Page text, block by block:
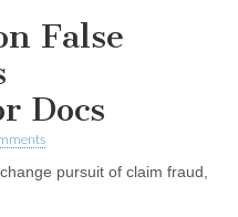
False
Docs
pursuit of claim fraud,